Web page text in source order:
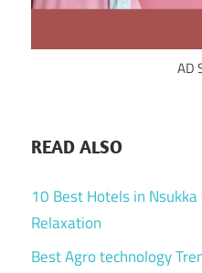
AD
READ ALSO
10 Best Hotels in
Relaxation
Best Agro technology